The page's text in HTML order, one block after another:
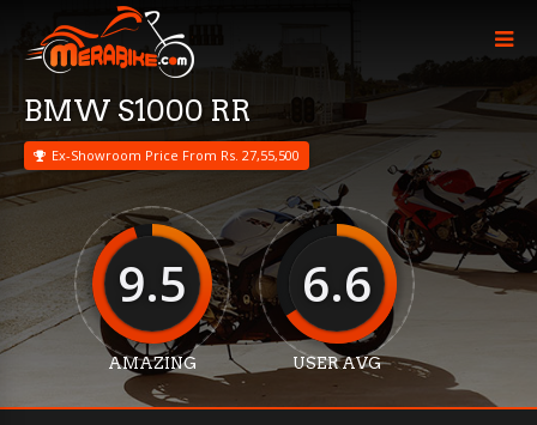
BMW S1000 RR
Ex-Showroom Price From Rs. 27,55,500
9.5
AMAZING
6.6
USER AVG